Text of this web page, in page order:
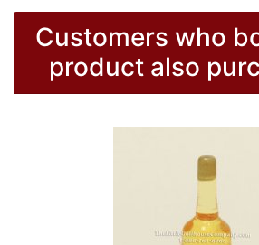
Customers who
product also